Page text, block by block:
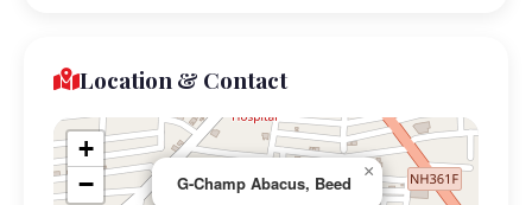
Location & Contact
G-Champ Abacus, Beed
×
+
−